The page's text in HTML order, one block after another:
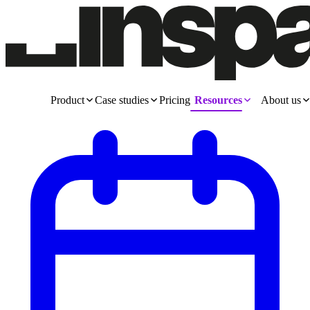
Product Case studies Pricing Resources About us